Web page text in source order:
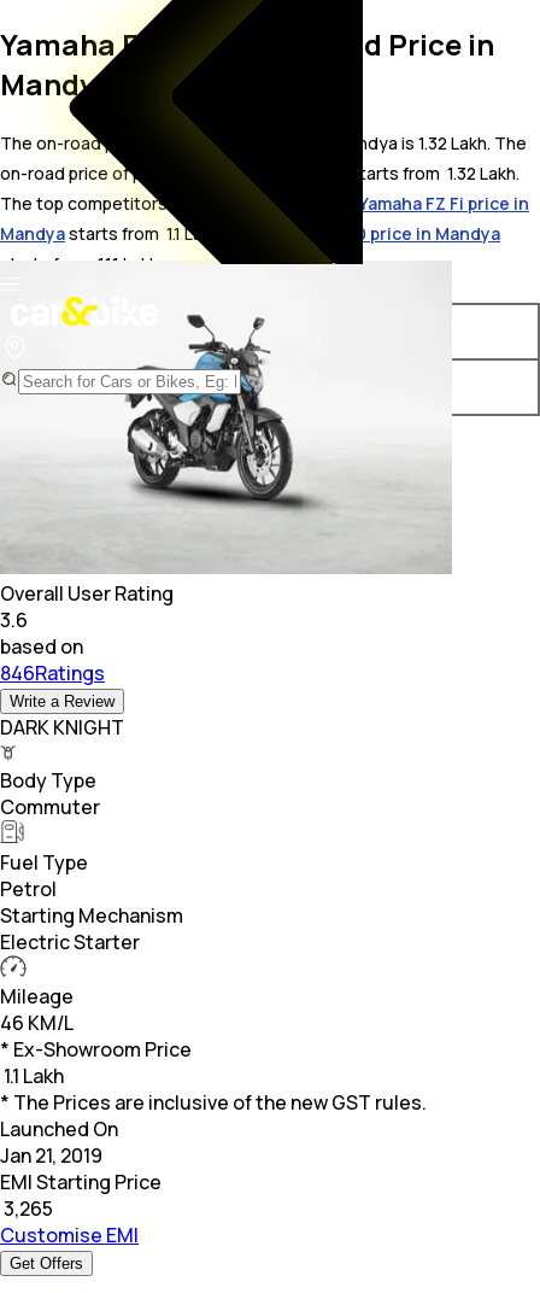
Yamaha FZ V3.0 FI On Road Price in
Mandya
The on-road price for Yamaha FZ V3.0 FI in Mandya is 1.32 Lakh. The
on-road price of petrol variants of FZ V3.0 FI starts from ₹ 1.32 Lakh.
The top competitors of Yamaha FZ V3.0 FI i.e.
Yamaha FZ Fi price in
Mandyastarts from ₹ 1.1 Lakh &
Bajaj Pulsar 150 price in Mandya
starts from ₹ 1.11 Lakh.
Variants
Yamaha FZ V3.0 FI ABS
Overall User Rating
3.6
based on
846Ratings
Write a Review
DARK KNIGHT
Body Type
Commuter
Fuel Type
Petrol
Starting Mechanism
Electric Starter
Mileage
46 KM/L
* Ex-Showroom Price
1.1 Lakh
* The Prices are inclusive of the new GST rules.
Launched On
Jan 21, 2019
EMI Starting Price
3,265
Customise EMI
Get Offers